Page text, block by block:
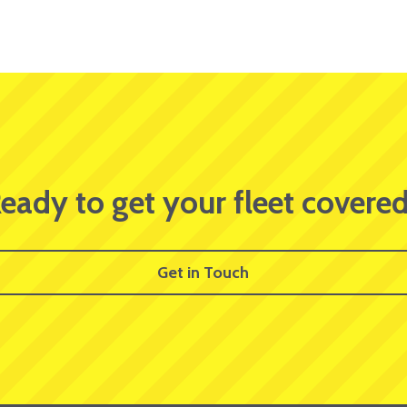
to get your fleet
Get in Touch